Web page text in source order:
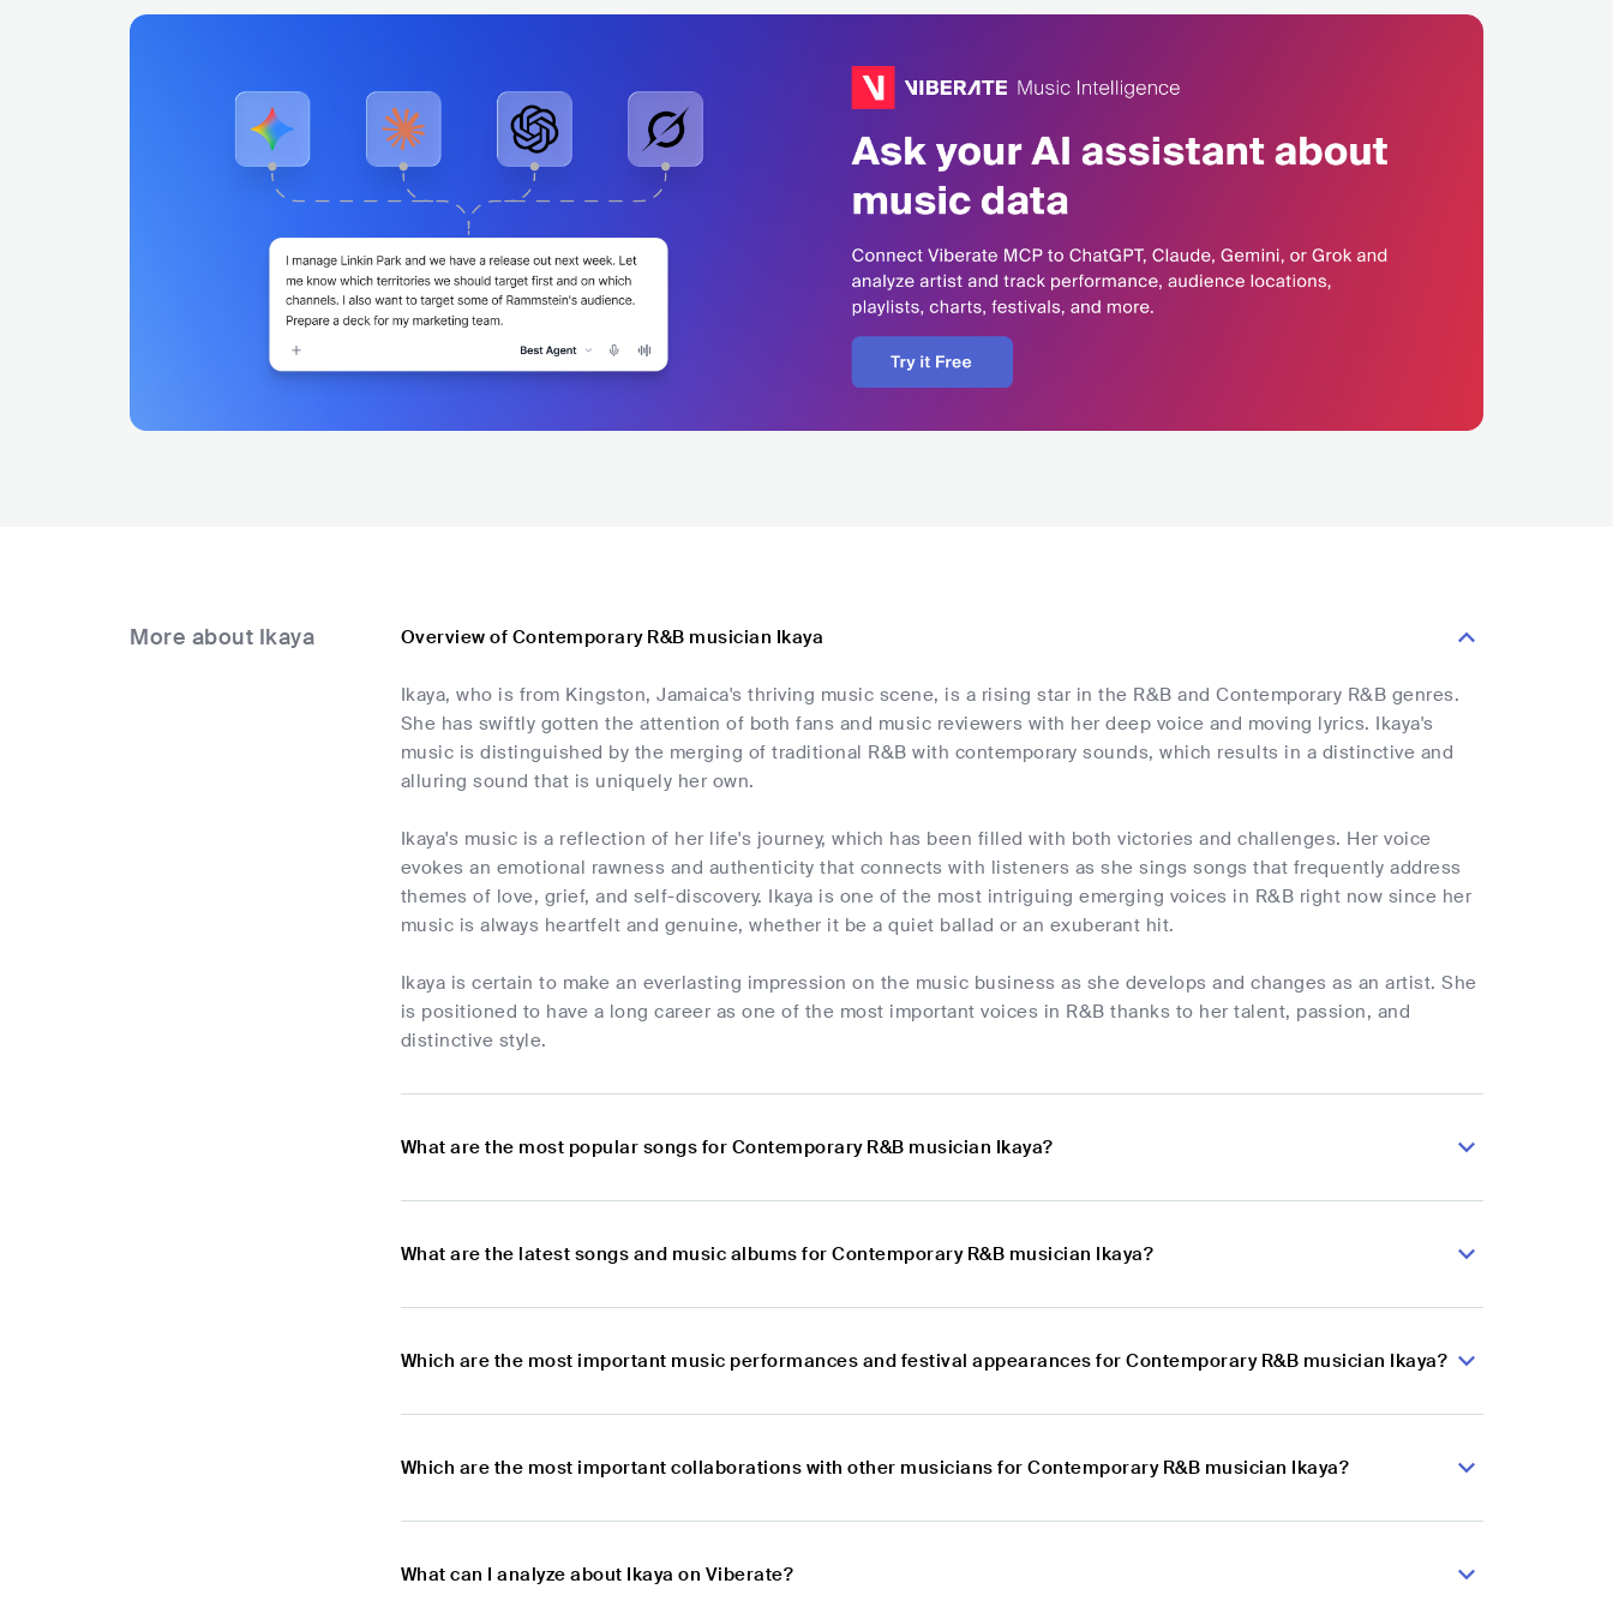
More about Ikaya Overview of Contemporary R&B musician Ikaya
Ikaya, who is from Kingston, Jamaica's thriving music scene, is a rising star in the R&B and Contemporary R&B genres.
She has swiftly gotten the attention of both fans and music reviewers with her deep voice and moving lyrics. Ikaya's
music is distinguished by the merging of traditional R&B with contemporary sounds, which results in a distinctive and
alluring sound that is uniquely her own.
Ikaya's music is a reflection of her life's journey, which has been filled with both victories and challenges. Her voice
evokes an emotional rawness and authenticity that connects with listeners as she sings songs that frequently address
themes of love, grief, and self-discovery. Ikaya is one of the most intriguing emerging voices in R&B right now since her
music is always heartfelt and genuine, whether it be a quiet ballad or an exuberant hit.
Ikaya is certain to make an everlasting impression on the music business as she develops and changes as an artist. She
is positioned to have a long career as one of the most important voices in R&B thanks to her talent, passion, and
distinctive style.
What are the most popular songs for Contemporary R&B musician Ikaya?
What are the latest songs and music albums for Contemporary R&B musician Ikaya?
Which are the most important music performances and festival appearances for Contemporary R&B musician Ikaya?
Which are the most important collaborations with other musicians for Contemporary R&B musician Ikaya?
What can I analyze about Ikaya on Viberate?